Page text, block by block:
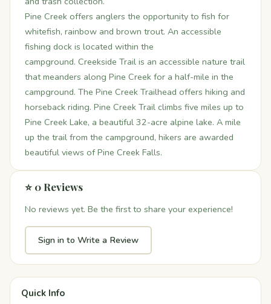
Pine Creek offers anglers the opportunity to fish for
whitefish, rainbow and brown trout. An accessible
fishing dock is located within the
campground. Creekside Trail is an accessible nature trail
that meanders along Pine Creek for a half-mile in the
campground. The Pine Creek Trailhead offers hiking and
horseback riding. Pine Creek Trail climbs five miles up to
Pine Creek Lake, a beautiful 32-acre alpine lake. A mile
up the trail from the campground, hikers are awarded
beautiful views of Pine Creek Falls.
⭐ 0 Reviews
No reviews yet. Be the first to share your experience!
Sign in to Write a Review
Quick Info